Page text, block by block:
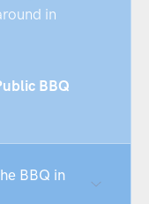
in
BBQ
BBQ in